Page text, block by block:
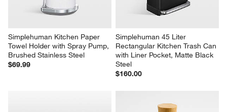
Simplehuman Kitchen Paper
Towel Holder with Spray Pump,
Brushed Stainless Steel
$69.99
Simplehuman 45 Liter
Rectangular Kitchen Trash Can
with Liner Pocket, Matte Black
Steel
$160.00